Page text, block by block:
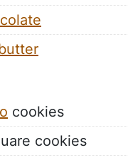
cookies
cookies